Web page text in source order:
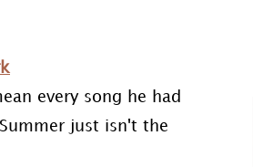
every song he had
just isn't the